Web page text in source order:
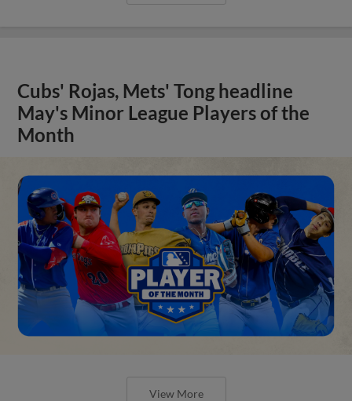
Cubs' Rojas, Mets' Tong headline
May's Minor League Players of the
Month
View More